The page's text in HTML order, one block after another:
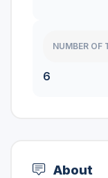
NUMBER OF
6
About